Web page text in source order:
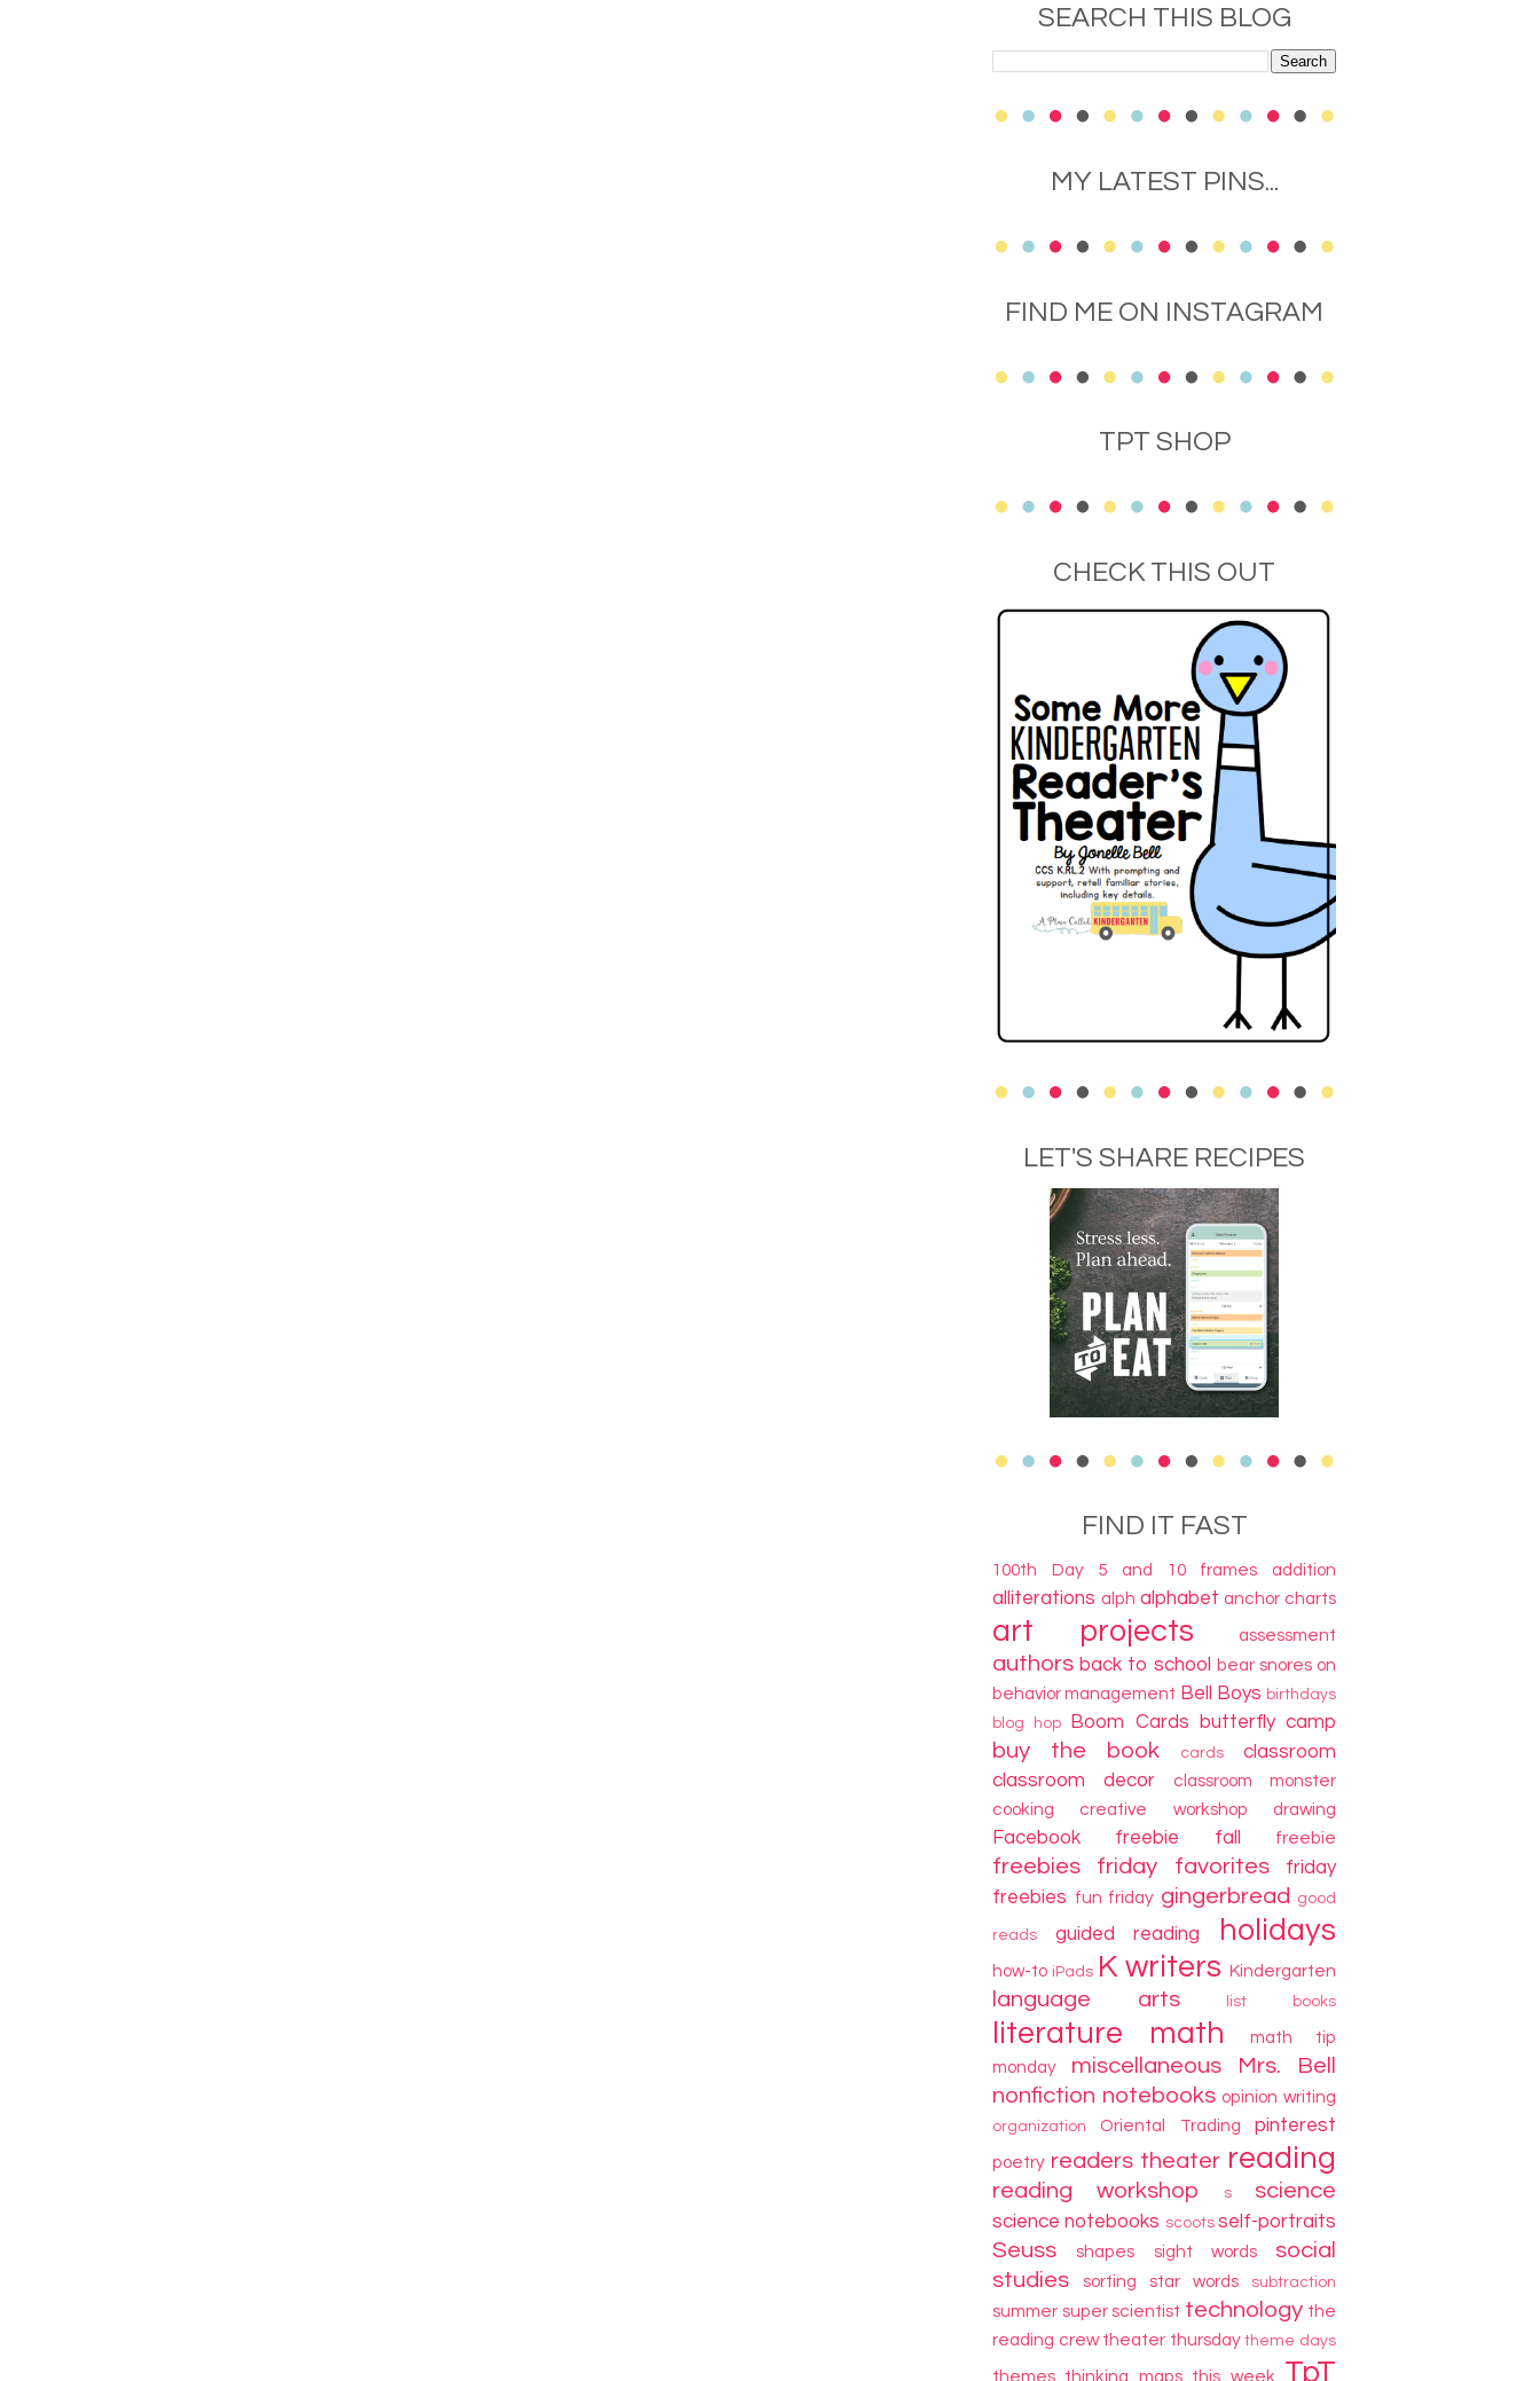
SEARCH THIS BLOG
MY LATEST PINS...
FIND ME ON INSTAGRAM
TPT SHOP
CHECK THIS OUT
LET'S SHARE RECIPES
FIND IT FAST
100th Day 5 and 10 frames addition
alliterations alph alphabet anchor charts
art projects assessment
authors back to school
bear snores on
behavior management Bell Boys birthdays
blog hop
Boom Cards butterfly camp
buy the book cards
classroom
classroom decor
classroom monster
cooking
creative workshop drawing
Facebook freebie fall freebie
freebies friday favorites
friday
freebies fun friday gingerbread good
reads guided reading holidays
how-to iPads K writers Kindergarten
language arts list books
literature math
math tip
monday
miscellaneous
Mrs. Bell
nonfiction notebooks opinion writing
organization Oriental Trading pinterest
poetry readers theater reading
reading workshop s science
science notebooks scoots self-portraits
Seuss shapes sight words
social
studies
sorting star words subtraction
summer super scientist technology the
reading crew theater thursday theme days
themes thinking maps this week TpT